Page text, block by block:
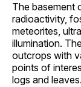
The basement
radioactivity,
meteorites,
illumination.
outcrops with
points of
logs and leaves.